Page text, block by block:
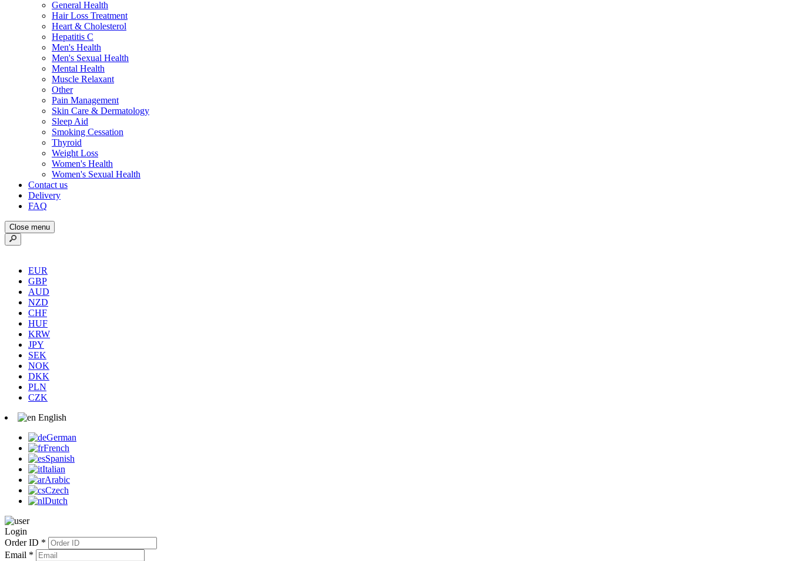
General Health
Hair Loss Treatment
Heart & Cholesterol
Hepatitis C
Men's Health
Men's Sexual Health
Mental Health
Muscle Relaxant
Other
Pain Management
Skin Care & Dermatology
Sleep Aid
Smoking Cessation
Thyroid
Weight Loss
Women's Health
Women's Sexual Health
Contact us
Delivery
FAQ
Close menu
EUR
GBP
AUD
NZD
CHF
HUF
KRW
JPY
SEK
NOK
DKK
PLN
CZK
English
German
French
Spanish
Italian
Arabic
Czech
Dutch
Login
Order ID *
Email *